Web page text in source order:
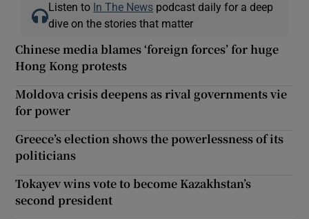
Listen to In The News podcast daily for a deep
dive on the stories that matter
Chinese media blames ‘foreign forces’ for huge
Hong Kong protests
Moldova crisis deepens as rival governments vie
for power
Greece’s election shows the powerlessness of its
politicians
Tokayev wins vote to become Kazakhstan’s
second president